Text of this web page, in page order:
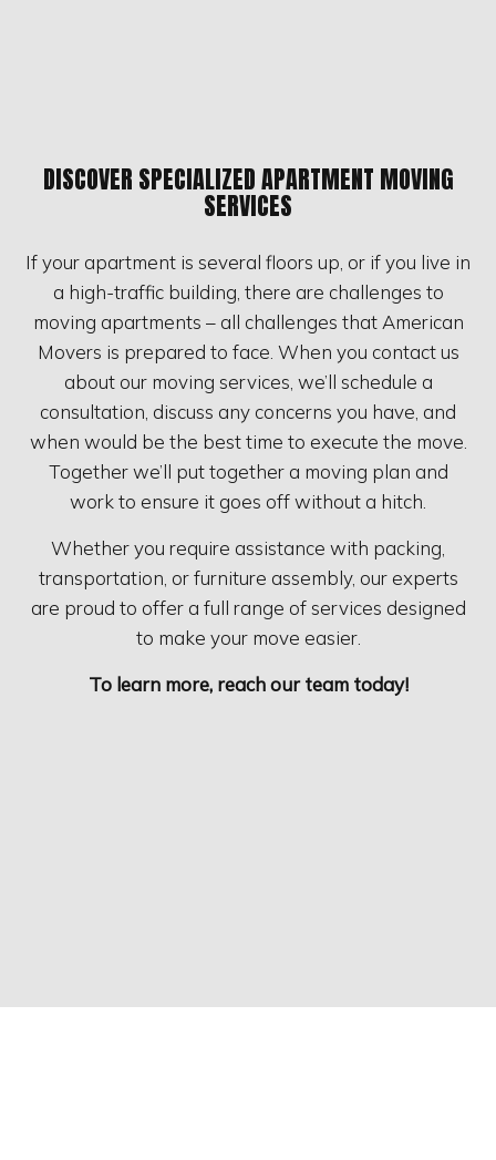
DISCOVER SPECIALIZED APARTMENT MOVING
SERVICES
If your apartment is several floors up, or if you live in
a high-traffic building, there are challenges to
moving apartments – all challenges that American
Movers is prepared to face. When you contact us
about our moving services, we’ll schedule a
consultation, discuss any concerns you have, and
when would be the best time to execute the move.
Together we’ll put together a moving plan and
work to ensure it goes off without a hitch.
Whether you require assistance with packing,
transportation, or furniture assembly, our experts
are proud to offer a full range of services designed
to make your move easier.
To learn more, reach our team today!